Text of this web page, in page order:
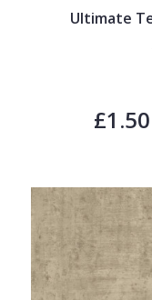
Ultimate
£1.50